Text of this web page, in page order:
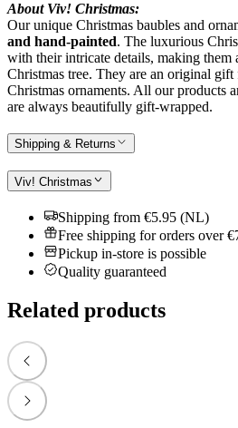
About Viv! Christmas:
Our unique Christmas baubles and
and hand-painted. The luxurious
with their intricate details, making them
Christmas tree. They are an original
Christmas ornaments. All our products
are always beautifully gift-wrapped.
Shipping & Returns
Viv! Christmas
Shipping from €5.95 (NL)
Free shipping for orders over
Pickup in-store is possible
Quality guaranteed
Related products